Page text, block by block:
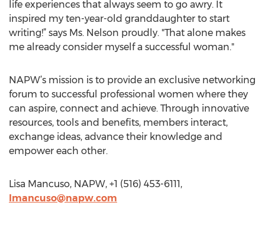
life experiences that always seem to go awry. It
inspired my ten-year-old granddaughter to start
writing!” says Ms. Nelson proudly. "That alone makes
me already consider myself a successful woman."
NAPW’s mission is to provide an exclusive networking
forum to successful professional women where they
can aspire, connect and achieve. Through innovative
resources, tools and benefits, members interact,
exchange ideas, advance their knowledge and
empower each other.
Lisa Mancuso, NAPW, +1 (516) 453-6111,
lmancuso@napw.com